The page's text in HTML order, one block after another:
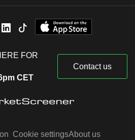
FOR
CET
Contact us
Cookie settingsAbout us